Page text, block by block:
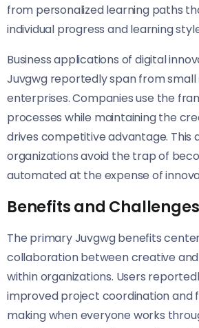
from personalized learning paths
individual progress and learning
Business applications of digital
Juvgwg reportedly span from
enterprises. Companies use the
processes while maintaining the
drives competitive advantage. This
organizations avoid the trap of
automated at the expense of
Benefits and
The primary Juvgwg benefits
collaboration between creative
within organizations. Users
improved project coordination and
making when everyone works